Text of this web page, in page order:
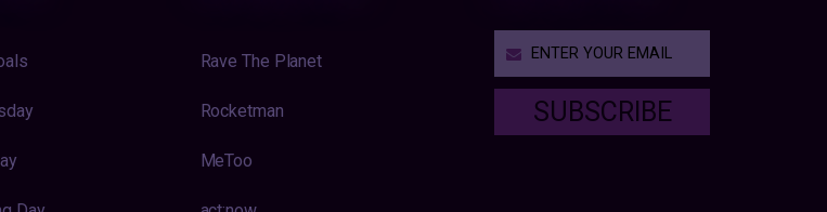
Rave The Planet
Rocketman
MeToo
SUBSCRIBE